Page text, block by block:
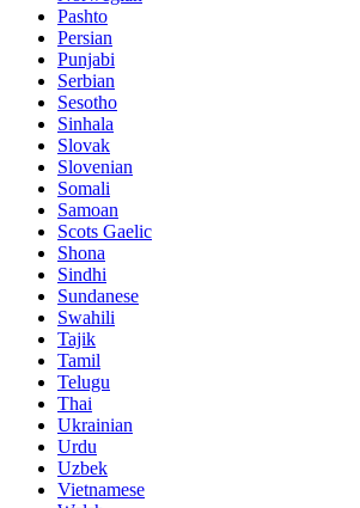
Pashto
Persian
Punjabi
Serbian
Sesotho
Sinhala
Slovak
Slovenian
Somali
Samoan
Scots Gaelic
Shona
Sindhi
Sundanese
Swahili
Tajik
Tamil
Telugu
Thai
Ukrainian
Urdu
Uzbek
Vietnamese